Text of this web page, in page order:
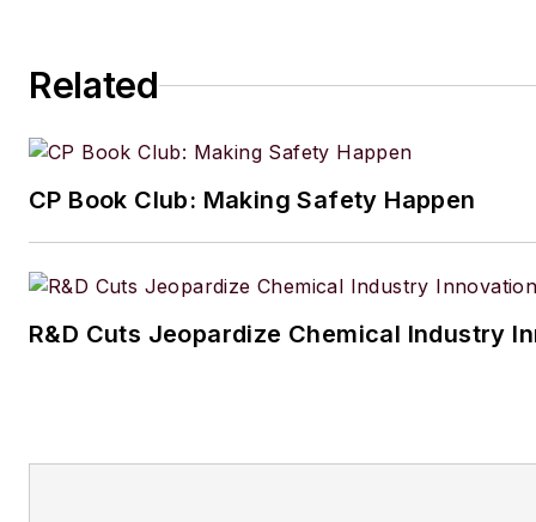
Related
CP Book Club: Making Safety Happen
R&D Cuts Jeopardize Chemical Industry